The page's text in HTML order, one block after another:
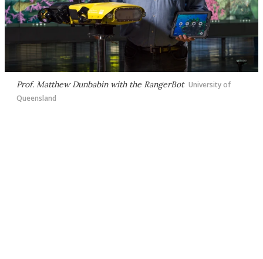
Prof. Matthew Dunbabin with the RangerBot University of
Queensland